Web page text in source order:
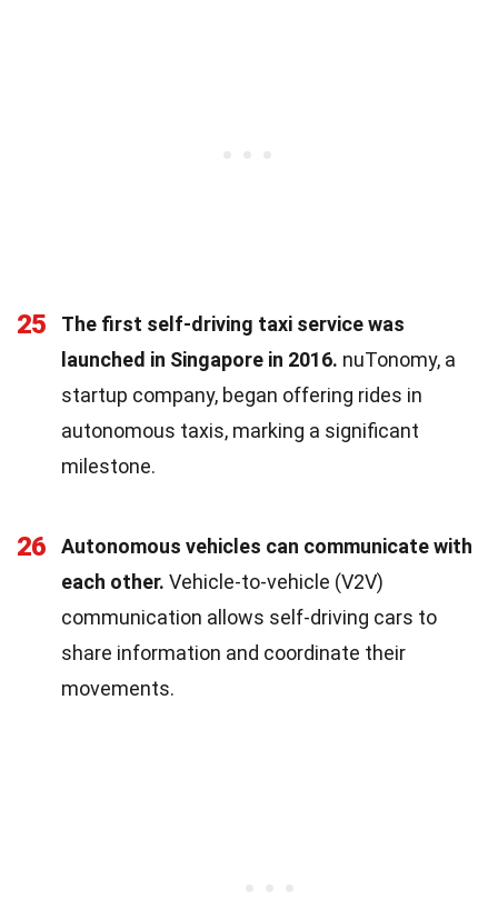
25
The first self-driving taxi service was
launched in Singapore in 2016. nuTonomy, a
startup company, began offering rides in
autonomous taxis, marking a significant
milestone.
26
Autonomous vehicles can communicate with
each other. Vehicle-to-vehicle (V2V)
communication allows self-driving cars to
share information and coordinate their
movements.